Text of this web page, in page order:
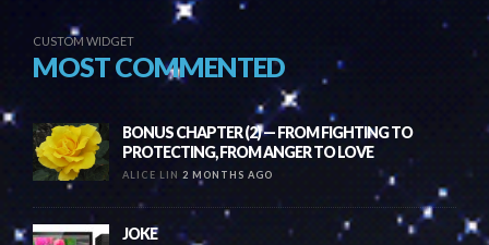
CUSTOM WIDGET
MOST COMMENTED
BONUS CHAPTER (2) — FROM FIGHTING TO
PROTECTING, FROM ANGER TO LOVE
ALICE LIN 2 MONTHS AGO
JOKE